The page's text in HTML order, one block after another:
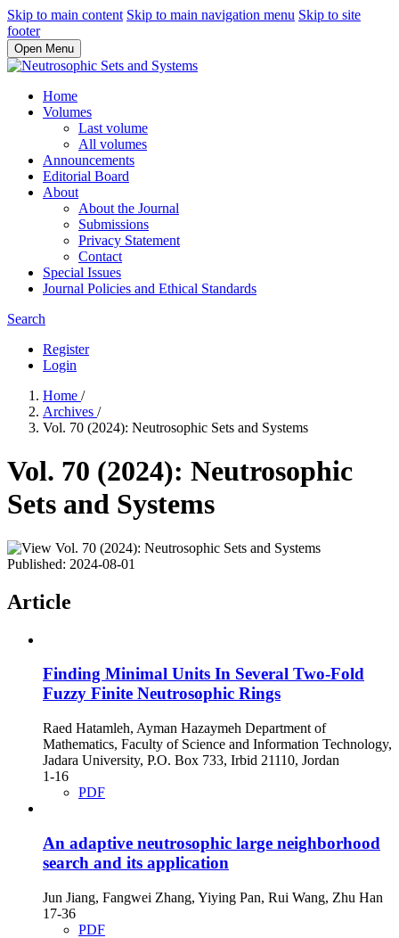
Skip to main content Skip to main navigation menu Skip to site
footer
Open Menu
Home
Volumes
Last volume
All volumes
Announcements
Editorial Board
About
About the Journal
Submissions
Privacy Statement
Contact
Special Issues
Journal Policies and Ethical Standards
Search
Register
Login
Home /
Archives /
Vol. 70 (2024): Neutrosophic Sets and Systems
Vol. 70 (2024): Neutrosophic
Sets and Systems
Published: 2024-08-01
Article
Finding Minimal Units In Several Two-Fold
Fuzzy Finite Neutrosophic Rings
Raed Hatamleh, Ayman Hazaymeh Department of
Mathematics, Faculty of Science and Information Technology,
Jadara University, P.O. Box 733, Irbid 21110, Jordan
1-16
PDF
An adaptive neutrosophic large neighborhood
search and its application
Jun Jiang, Fangwei Zhang, Yiying Pan, Rui Wang, Zhu Han
17-36
PDF